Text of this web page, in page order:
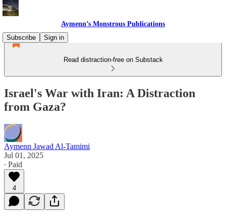
Aymenn’s Monstrous Publications
Subscribe
Sign in
Read distraction-free on Substack
Israel's War with Iran: A Distraction
from Gaza?
Aymenn Jawad Al-Tamimi
Jul 01, 2025
∙ Paid
4